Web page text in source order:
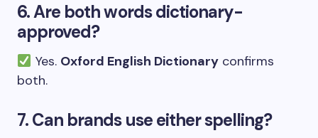
6. Are both words dictionary-
approved?
Yes. Oxford English Dictionaryconfirms
both.
7. Can brands use either spelling?